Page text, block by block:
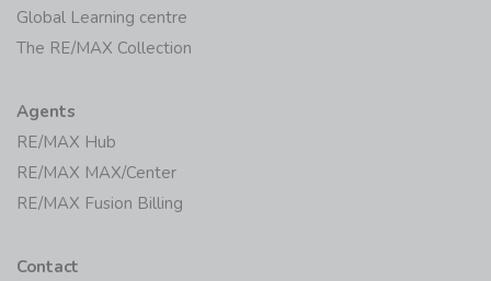
Global Learning centre
The RE/MAX Collection
Agents
RE/MAX Hub
RE/MAX MAX/Center
RE/MAX Fusion Billing
Contact